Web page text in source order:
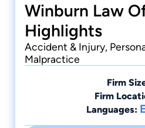
Winburn Law
Highlights
Accident & Injury,
Malpractice
Firm
Firm
Languages: